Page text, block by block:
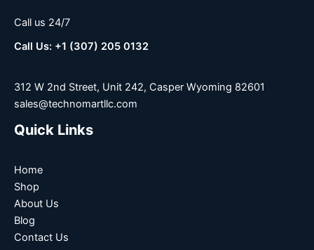
Call us 24/7
Call Us: +1 (307) 205 0132
312 W 2nd Street, Unit 242, Casper Wyoming 82601
sales@technomartllc.com
Quick Links
Home
Shop
About Us
Blog
Contact Us